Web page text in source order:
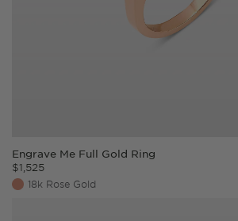
Engrave Me Full Gold Ring
$1,525
18k Rose Gold